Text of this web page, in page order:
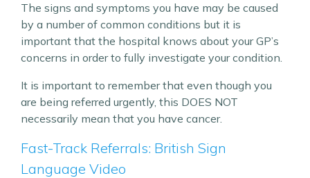
The signs and symptoms you have may be caused
by a number of common conditions but it is
important that the hospital knows about your GP’s
concerns in order to fully investigate your condition.
It is important to remember that even though you
are being referred urgently, this DOES NOT
necessarily mean that you have cancer.
Fast-Track Referrals: British Sign
Language Video